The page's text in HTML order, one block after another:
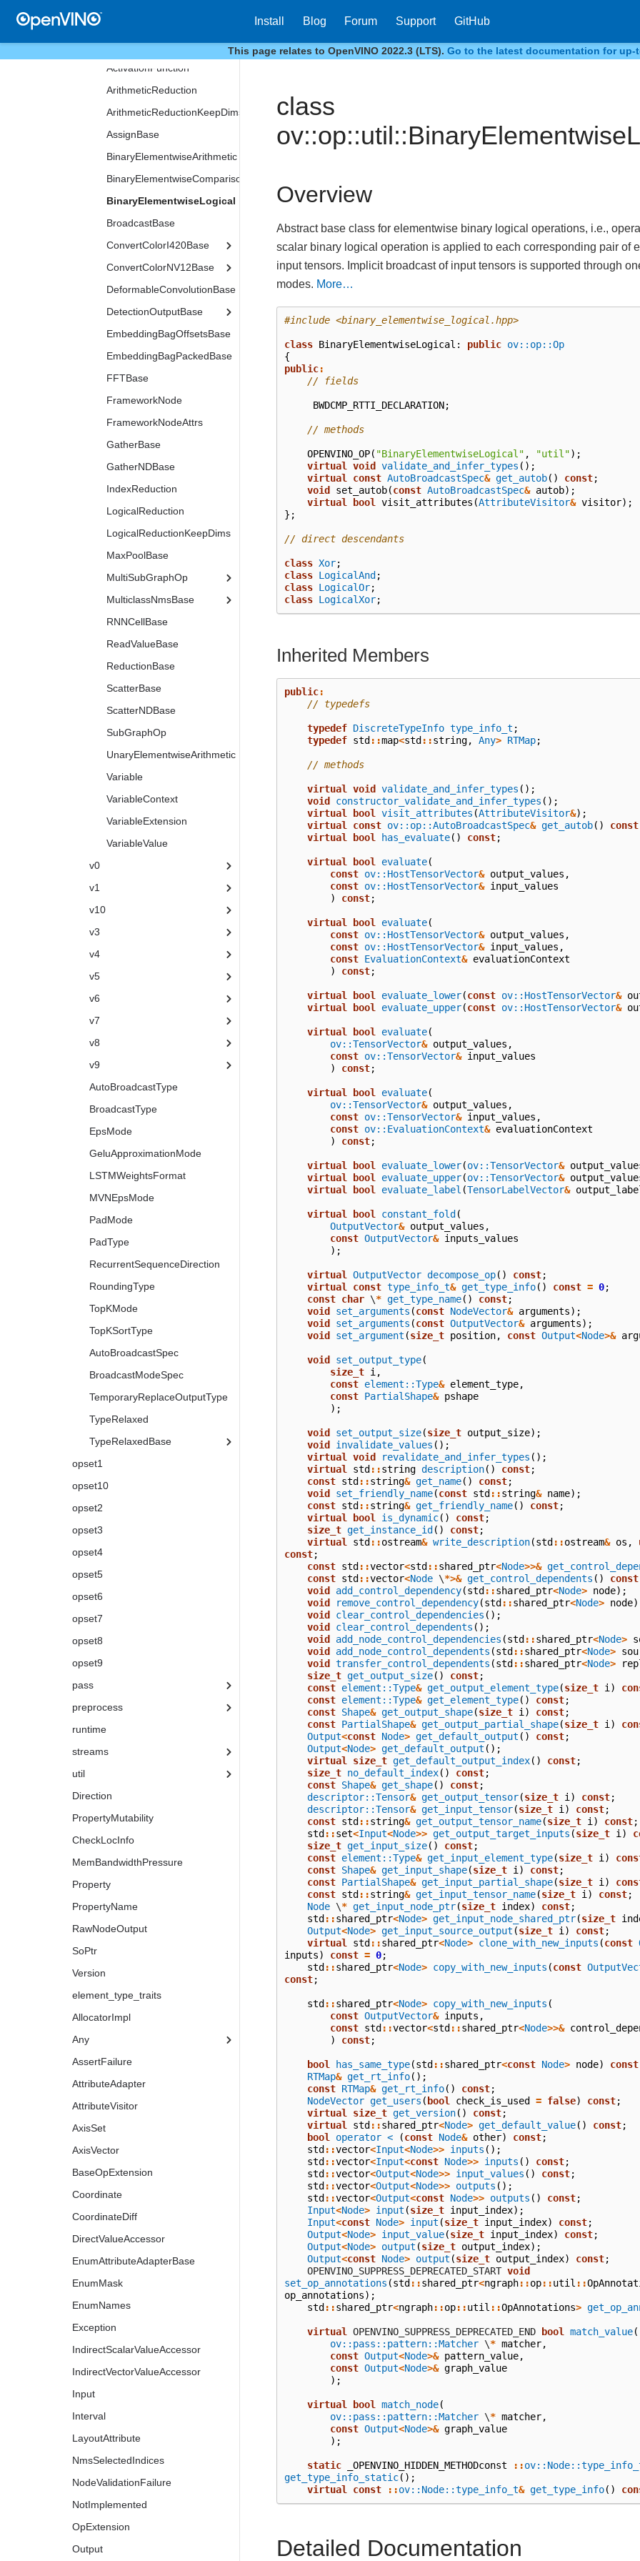
Install Blog Forum Support GitHub
This page relates to OpenVINO 2022.3 (LTS). Go to the latest documentation for up-
VariableInfo
ActivationFunction
ArithmeticReduction
ArithmeticReductionKeepDims
AssignBase
BinaryElementwiseArithmetic
BinaryElementwiseComparison
BinaryElementwiseLogical
BroadcastBase
ConvertColorI420Base
ConvertColorNV12Base
DeformableConvolutionBase
DetectionOutputBase
EmbeddingBagOffsetsBase
EmbeddingBagPackedBase
FFTBase
FrameworkNode
FrameworkNodeAttrs
GatherBase
GatherNDBase
IndexReduction
LogicalReduction
LogicalReductionKeepDims
MaxPoolBase
MultiSubGraphOp
MulticlassNmsBase
RNNCellBase
ReadValueBase
ReductionBase
ScatterBase
ScatterNDBase
SubGraphOp
UnaryElementwiseArithmetic
Variable
VariableContext
VariableExtension
VariableValue
v0
v1
v10
v3
v4
v5
v6
v7
v8
v9
AutoBroadcastType
BroadcastType
EpsMode
GeluApproximationMode
LSTMWeightsFormat
MVNEpsMode
PadMode
PadType
RecurrentSequenceDirection
RoundingType
TopKMode
TopKSortType
AutoBroadcastSpec
BroadcastModeSpec
TemporaryReplaceOutputType
TypeRelaxed
TypeRelaxedBase
opset1
opset10
opset2
opset3
opset4
opset5
opset6
opset7
opset8
opset9
pass
preprocess
runtime
streams
util
Direction
PropertyMutability
CheckLocInfo
MemBandwidthPressure
Property
PropertyName
RawNodeOutput
SoPtr
Version
element_type_traits
AllocatorImpl
Any
AssertFailure
AttributeAdapter
AttributeVisitor
AxisSet
AxisVector
BaseOpExtension
Coordinate
CoordinateDiff
DirectValueAccessor
EnumAttributeAdapterBase
EnumMask
EnumNames
Exception
IndirectScalarValueAccessor
IndirectVectorValueAccessor
Input
Interval
LayoutAttribute
NmsSelectedIndices
NodeValidationFailure
NotImplemented
OpExtension
Output
class
Overview
Abstract base class for elementwise binary logical operations, i.e.,
scalar binary logical operation is applied to each corresponding pair of
input tensors. Implicit broadcast of input tensors is supported through
modes. More…
#include <binary_elementwise_logical.hpp>
class BinaryElementwiseLogical : public ov::op::Op
{
public:
// fields
BWDCMP_RTTI_DECLARATION;
// methods
OPENVINO_OP( "BinaryElementwiseLogical" , "util");
virtual
void validate_and_infer_types ();
virtual
const AutoBroadcastSpec& get_autob() const;
void
set_autob(const AutoBroadcastSpec& autob);
virtual
bool visit_attributes (AttributeVisitor& visitor);
};
// direct descendants
class Xor;
class LogicalAnd ;
class LogicalOr;
class LogicalXor;
Inherited Members
public:
// typedefs
typedef DiscreteTypeInfo type_info_t ;
typedef std ::map<std ::string, Any> RTMap;
// methods
virtual void validate_and_infer_types ();
void
constructor_validate_and_infer_types ();
virtual
bool visit_attributes (AttributeVisitor&);
virtual
const ov::op::AutoBroadcastSpec& get_autob() const
virtual
bool has_evaluate() const;
virtual bool evaluate(
const ov::HostTensorVector& output_values ,
const ov::HostTensorVector& input_values
)
const;
virtual bool evaluate(
const ov::HostTensorVector& output_values ,
const ov::HostTensorVector& input_values ,
const EvaluationContext& evaluationContext
)
const;
virtual bool evaluate_lower(const ov::HostTensorVector&
virtual
bool evaluate_upper(const ov::HostTensorVector&
virtual bool evaluate(
ov::TensorVector& output_values ,
const ov::TensorVector& input_values
)
const;
virtual bool evaluate(
ov::TensorVector& output_values ,
const ov::TensorVector& input_values ,
const ov::EvaluationContext& evaluationContext
)
const;
virtual bool evaluate_lower(ov::TensorVector&
virtual
bool evaluate_upper(ov::TensorVector&
virtual
bool evaluate_label (TensorLabelVector&
virtual bool constant_fold (
OutputVector& output_values ,
const OutputVector& inputs_values
);
virtual OutputVector decompose_op() const;
virtual
const type_info_t& get_type_info() const = 0;
const char \* get_type_name() const;
void
set_arguments (const NodeVector& arguments);
void
set_arguments (const OutputVector& arguments);
void
set_argument (size_t position, const Output<Node>&
void set_output_type(
size_t i ,
const element::Type& element_type,
const PartialShape& pshape
);
void set_output_size(size_t output_size);
void
invalidate_values ();
virtual
void revalidate_and_infer_types ();
virtual
std ::string description() const;
const std ::string& get_name() const;
void
set_friendly_name(const std ::string& name);
const std ::string& get_friendly_name() const;
virtual
bool is_dynamic() const;
size_t get_instance_id () const;
virtual
std ::ostream& write_description(std ::ostream& os ,
const;
const std ::vector<std ::shared_ptr<Node>>&
const std ::vector<Node \*>& get_control_dependents () const
void
add_control_dependency(std ::shared_ptr<Node> node);
void
remove_control_dependency(std ::shared_ptr<Node> node
void
clear_control_dependencies ();
void
clear_control_dependents ();
void
add_node_control_dependencies (std ::shared_ptr<Node>
void
add_node_control_dependents (std ::shared_ptr<Node>
void
transfer_control_dependents (std ::shared_ptr<Node>
size_t get_output_size() const;
const element::Type& get_output_element_type(size_t i )
const element::Type& get_element_type() const;
const Shape& get_output_shape(size_t i ) const;
const PartialShape& get_output_partial_shape(size_t i )
Output<const Node> get_default_output () const;
Output<Node> get_default_output ();
virtual
size_t get_default_output_index() const;
size_t no_default_index() const;
const Shape& get_shape() const;
descriptor::Tensor& get_output_tensor(size_t i ) const;
descriptor::Tensor& get_input_tensor(size_t i ) const;
const std ::string& get_output_tensor_name(size_t i ) const;
std ::set<Input<Node>> get_output_target_inputs (size_t i )
size_t get_input_size() const;
const element::Type& get_input_element_type(size_t i )
const Shape& get_input_shape(size_t i ) const;
const PartialShape& get_input_partial_shape(size_t i )
const std ::string& get_input_tensor_name(size_t i ) const;
Node \* get_input_node_ptr(size_t index) const;
std ::shared_ptr<Node> get_input_node_shared_ptr(size_t
Output<Node> get_input_source_output (size_t i ) const;
virtual
std ::shared_ptr<Node> clone_with_new_inputs (const
inputs) const = 0;
std ::shared_ptr<Node> copy_with_new_inputs (const
const;
std ::shared_ptr<Node> copy_with_new_inputs (
const OutputVector& inputs ,
const std ::vector<std ::shared_ptr<Node>>&
)
const;
bool has_same_type(std ::shared_ptr<const Node> node) const
RTMap& get_rt_info();
const RTMap& get_rt_info() const;
NodeVector get_users ( bool check_is_used = false) const;
virtual
size_t get_version() const;
virtual
std ::shared_ptr<Node> get_default_value() const;
bool
operator < (const Node& other) const;
std ::vector<Input<Node>> inputs ();
std ::vector<Input<const Node>> inputs () const;
std ::vector<Output<Node>> input_values () const;
std ::vector<Output<Node>> outputs ();
std ::vector<Output<const Node>> outputs () const;
Input<Node> input (size_t input_index);
Input<const Node> input (size_t input_index) const;
Output<Node> input_value(size_t input_index) const;
Output<Node> output (size_t output_index);
Output<const Node> output (size_t output_index) const;
    OPENVINO_SUPPRESS_DEPRECATED_START
void
set_op_annotations (std ::shared_ptr<ngraph::op::util ::
op_annotations);
std ::shared_ptr<ngraph::op::util ::OpAnnotations>
virtual OPENVINO_SUPPRESS_DEPRECATED_END bool match_value(
ov::pass::pattern::Matcher \* matcher,
const Output<Node>& pattern_value,
const Output<Node>& graph_value
);
virtual bool match_node(
ov::pass::pattern::Matcher \* matcher,
const Output<Node>& graph_value
);
static _OPENVINO_HIDDEN_METHODconst ::
get_type_info_static();
virtual
const ::ov::Node::type_info_t& get_type_info()
Detailed Documentation